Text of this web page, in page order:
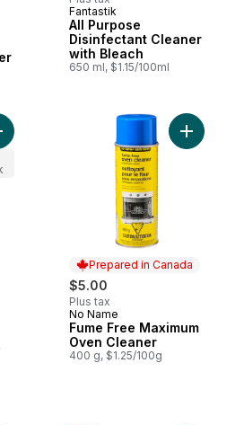
Fantastik
All Purpose
Disinfectant Cleaner
with Bleach
650 ml, $1.15/100ml
Disinfectant Spray, Crisp Linen,
Prepared in Canada
$5.00
Plus tax
Prepared in Canada
No Name
Fume Free Maximum
Oven Cleaner
400 g, $1.25/100g
Add